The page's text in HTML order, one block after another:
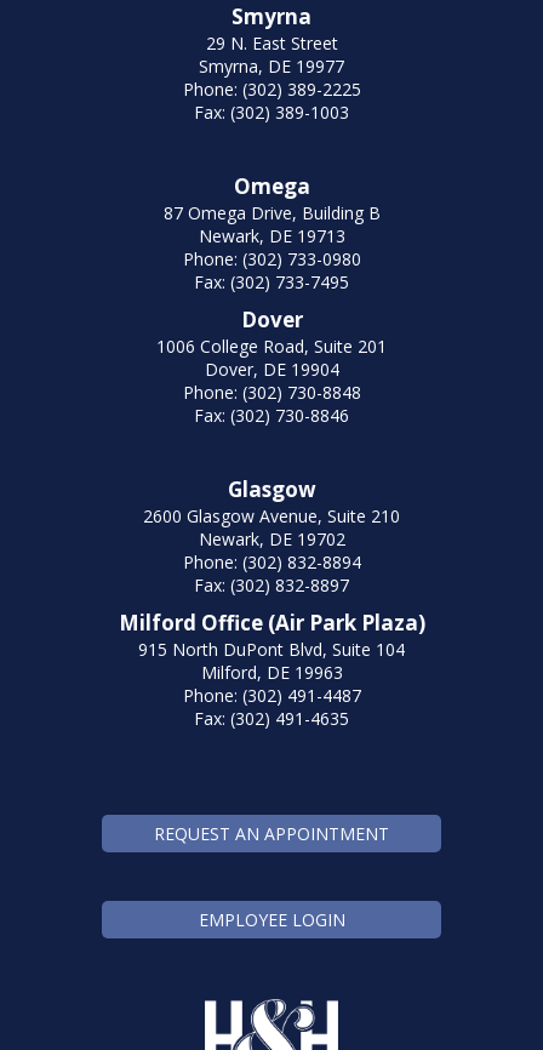
Smyrna
29 N. East Street
Smyrna, DE 19977
Phone: (302) 389-2225
Fax: (302) 389-1003
Omega
87 Omega Drive, Building B
Newark, DE 19713
Phone: (302) 733-0980
Fax: (302) 733-7495
Dover
1006 College Road, Suite 201
Dover, DE 19904
Phone: (302) 730-8848
Fax: (302) 730-8846
Glasgow
2600 Glasgow Avenue, Suite 210
Newark, DE 19702
Phone: (302) 832-8894
Fax: (302) 832-8897
Milford Office (Air Park Plaza)
915 North DuPont Blvd, Suite 104
Milford, DE 19963
Phone: (302) 491-4487
Fax: (302) 491-4635
REQUEST AN APPOINTMENT
EMPLOYEE LOGIN